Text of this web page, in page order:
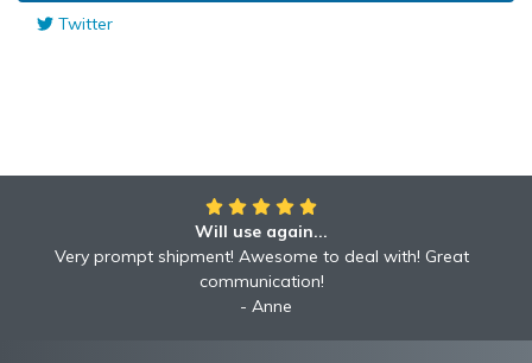
Twitter
Will use again...
Very prompt shipment! Awesome to deal with! Great
communication!
Anne